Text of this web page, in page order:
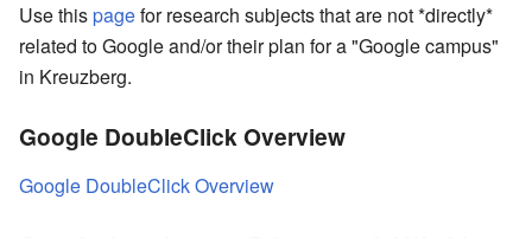
Use thispagefor research subjects that are not *directly*
related to Google and/or their plan for a "Google campus"
in Kreuzberg.
Google DoubleClick Overview
Google DoubleClick Overview